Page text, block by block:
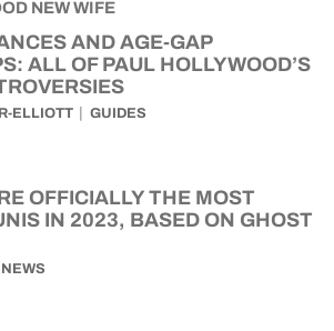
AND AGE-GAP
ALL OF PAUL HOLLYWOOD’S
ELLIOTT GUIDES
OFFICIALLY THE MOST
IN 2023, BASED ON GHOST
NEWS